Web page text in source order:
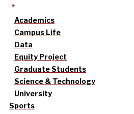
Academics
Campus Life
Data
Equity Project
Graduate Students
Science & Technology
University
Sports